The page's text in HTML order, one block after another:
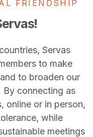
FRIENDSHIP
Servas
to make
to broaden our
connecting as
online or in person,
while
meetings